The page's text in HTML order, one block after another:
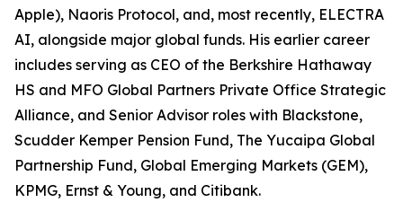
Apple), Naoris Protocol, and, most recently, ELECTRA
AI, alongside major global funds. His earlier career
includes serving as CEO of the Berkshire Hathaway
HS and MFO Global Partners Private Office Strategic
Alliance, and Senior Advisor roles with Blackstone,
Scudder Kemper Pension Fund, The Yucaipa Global
Partnership Fund, Global Emerging Markets (GEM),
KPMG, Ernst & Young, and Citibank.